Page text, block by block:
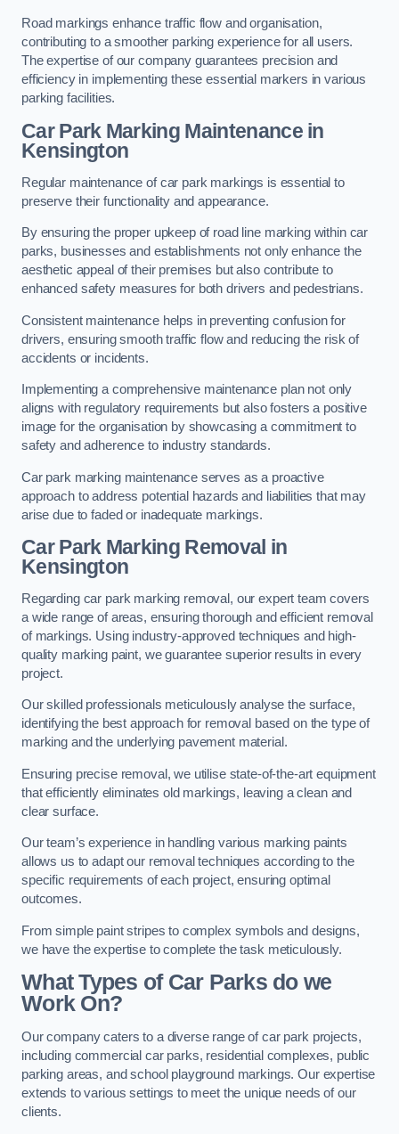
Road markings enhance traffic flow and organisation,
contributing to a smoother parking experience for all users.
The expertise of our company guarantees precision and
efficiency in implementing these essential markers in various
parking facilities.
Car Park Marking Maintenance in
Kensington
Regular maintenance of car park markings is essential to
preserve their functionality and appearance.
By ensuring the proper upkeep of road line marking within car
parks, businesses and establishments not only enhance the
aesthetic appeal of their premises but also contribute to
enhanced safety measures for both drivers and pedestrians.
Consistent maintenance helps in preventing confusion for
drivers, ensuring smooth traffic flow and reducing the risk of
accidents or incidents.
Implementing a comprehensive maintenance plan not only
aligns with regulatory requirements but also fosters a positive
image for the organisation by showcasing a commitment to
safety and adherence to industry standards.
Car park marking maintenance serves as a proactive
approach to address potential hazards and liabilities that may
arise due to faded or inadequate markings.
Car Park Marking Removal in
Kensington
Regarding car park marking removal, our expert team covers
a wide range of areas, ensuring thorough and efficient removal
of markings. Using industry-approved techniques and high-
quality marking paint, we guarantee superior results in every
project.
Our skilled professionals meticulously analyse the surface,
identifying the best approach for removal based on the type of
marking and the underlying pavement material.
Ensuring precise removal, we utilise state-of-the-art equipment
that efficiently eliminates old markings, leaving a clean and
clear surface.
Our team’s experience in handling various marking paints
allows us to adapt our removal techniques according to the
specific requirements of each project, ensuring optimal
outcomes.
From simple paint stripes to complex symbols and designs,
we have the expertise to complete the task meticulously.
What Types of Car Parks do we
Work On?
Our company caters to a diverse range of car park projects,
including commercial car parks, residential complexes, public
parking areas, and school playground markings. Our expertise
extends to various settings to meet the unique needs of our
clients.